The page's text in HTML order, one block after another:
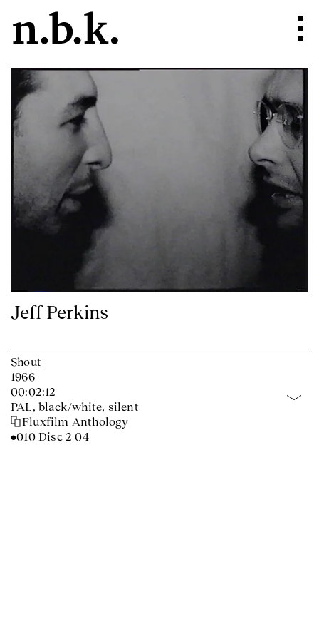
Jeff Perkins
Shout
1966
00:02:12
PAL, black/white, silent
Fluxfilm Anthology
•010 Disc 2 04